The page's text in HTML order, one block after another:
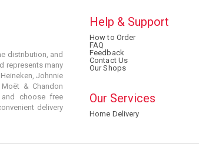
distribution, and
represents many
Johnnie
& Chandon
and choose free
delivery
Help & Support
How to Order
FAQ
Feedback
Contact Us
Our Shops
Our Services
Home Delivery